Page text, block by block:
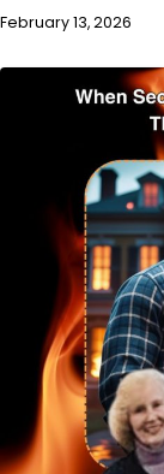
February 13, 2026